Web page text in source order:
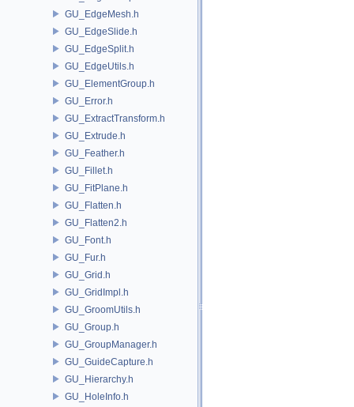
GU_EdgeMesh.h
GU_EdgeSlide.h
GU_EdgeSplit.h
GU_EdgeUtils.h
GU_ElementGroup.h
GU_Error.h
GU_ExtractTransform.h
GU_Extrude.h
GU_Feather.h
GU_Fillet.h
GU_FitPlane.h
GU_Flatten.h
GU_Flatten2.h
GU_Font.h
GU_Fur.h
GU_Grid.h
GU_GridImpl.h
GU_GroomUtils.h
GU_Group.h
GU_GroupManager.h
GU_GuideCapture.h
GU_Hierarchy.h
GU_HoleInfo.h